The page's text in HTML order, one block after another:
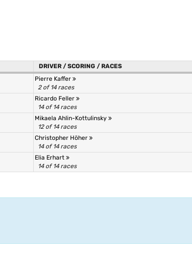
DRIVER / SCORING / RACES
Pierre Kaffer
2 of 14 races
Ricardo Feller
14 of 14 races
Mikaela Ahlin-Kottulinsky
12 of 14 races
Christopher Höher
14 of 14 races
Elia Erhart
14 of 14 races